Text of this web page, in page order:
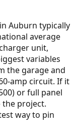
Auburn typically
average
unit,
variables
the garage and
amp circuit. If it
or full panel
the project.
way to pin